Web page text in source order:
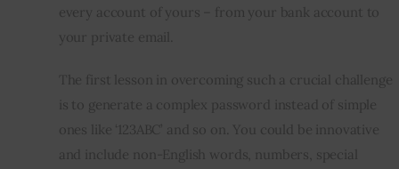
every account of yours – from your bank account to
your private email.
The first lesson in overcoming such a crucial challenge
is to generate a complex password instead of simple
ones like ‘123ABC’ and so on. You could be innovative
and include non-English words, numbers, special